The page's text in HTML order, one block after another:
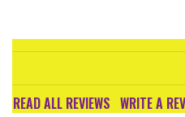
READ ALL REVIEWS WRITE A